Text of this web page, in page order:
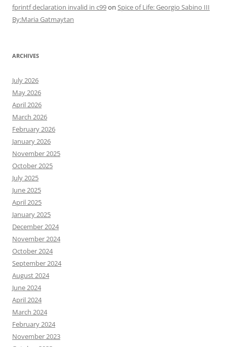
fprintf declaration invalid in c99on Spice of Life: Georgio Sabino III
By:Maria Gatmaytan
ARCHIVES
July 2026
May 2026
April 2026
March 2026
February 2026
January 2026
November 2025
October 2025
July 2025
June 2025
April 2025
January 2025
December 2024
November 2024
October 2024
September 2024
August 2024
June 2024
April 2024
March 2024
February 2024
November 2023